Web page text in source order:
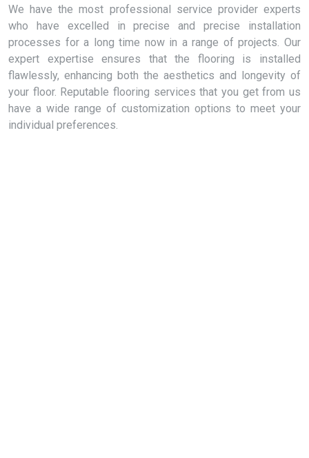
We have the most professional service provider experts
who have excelled in precise and precise installation
processes for a long time now in a range of projects. Our
expert expertise ensures that the flooring is installed
flawlessly, enhancing both the aesthetics and longevity of
your floor. Reputable flooring services that you get from us
have a wide range of customization options to meet your
individual preferences.